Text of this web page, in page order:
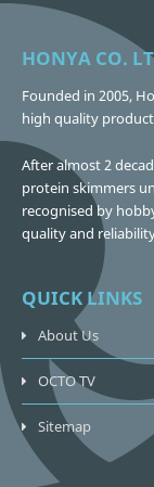
HONYA CO.
Founded in 2005,
high quality
After almost 2
protein skimmers
recognised by
quality and
QUICK LINKS
About Us
OCTO TV
Sitemap